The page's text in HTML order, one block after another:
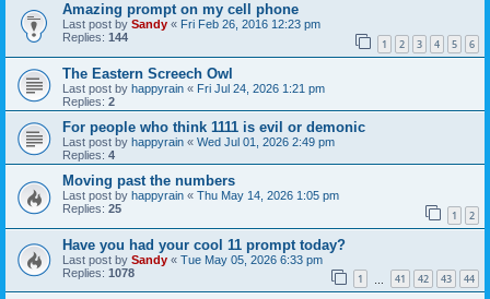
Amazing prompt on my cell phone
Last post by Sandy « Fri Feb 26, 2016 12:23 pm
Replies: 144 1 2 3 4 5 6
The Eastern Screech Owl
Last post by happyrain « Fri Jul 24, 2026 1:21 pm
Replies: 2
For people who think 1111 is evil or demonic
Last post by happyrain « Wed Jul 01, 2026 2:49 pm
Replies: 4
Moving past the numbers
Last post by happyrain « Thu May 14, 2026 1:05 pm
Replies: 25 1 2
Have you had your cool 11 prompt today?
Last post by Sandy « Tue May 05, 2026 6:33 pm
Replies: 1078 1 41 42 43 44